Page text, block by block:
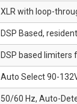
XLR with loop-
DSP Based,
DSP based
Auto Select 90-
50/60 Hz, Auto-